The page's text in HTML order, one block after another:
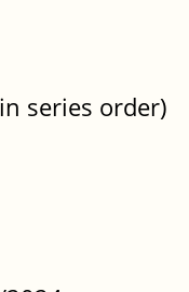
series order)